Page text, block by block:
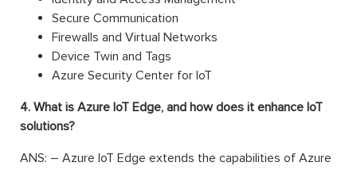
Secure Communication
Firewalls and Virtual Networks
Device Twin and Tags
Azure Security Center for IoT
4. What is Azure IoT Edge, and how does it enhance IoT
solutions?
ANS: – Azure IoT Edge extends the capabilities of Azure